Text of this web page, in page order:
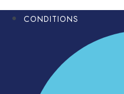
CONDITIONS